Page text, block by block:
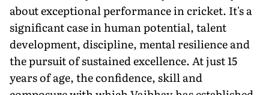
about exceptional performance in cricket. It's a
significant case in human potential, talent
development, discipline, mental resilience and
the pursuit of sustained excellence. At just 15
years of age, the confidence, skill and